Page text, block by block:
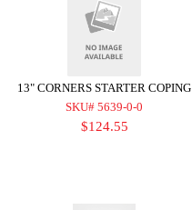
13" CORNERS STARTER COPING
SKU# 5639-0-0
$124.55